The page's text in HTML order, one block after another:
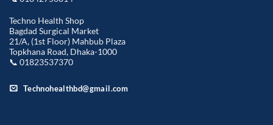
Techno Health Shop
Bagdad Surgical Market
21/A, (1st Floor) Mahbub Plaza
Topkhana Road, Dhaka-1000
📞 01823537370
Technohealthbd@gmail.com